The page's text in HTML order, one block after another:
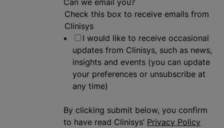
Check this box to receive emails from
Clinisys
I would like to receive occasional
updates from Clinisys, such as news,
insights and events (you can update
your preferences or unsubscribe at
any time)
By clicking submit below, you confirm
to have read Clinisys’ Privacy Policy